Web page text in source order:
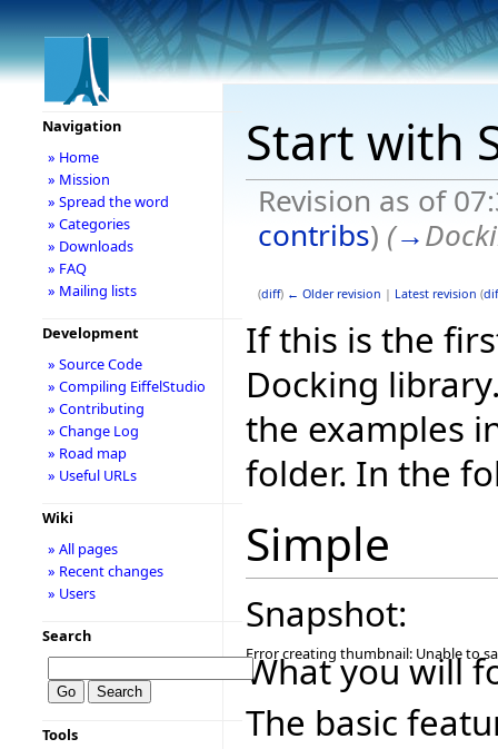
Start with
Revision as of
contribs) (→
(diff) ← Older revision | Latest revision (
If this is the
Docking
the examples
folder. In the
Simple
Snapshot:
Error creating thumbnail: Unable to
What you will
The basic
Navigation
» Home
» Mission
» Spread the word
» Categories
» Downloads
» FAQ
» Mailing lists
Development
» Source Code
» Compiling EiffelStudio
» Contributing
» Change Log
» Road map
» Useful URLs
Wiki
» All pages
» Recent changes
» Users
Search
Tools